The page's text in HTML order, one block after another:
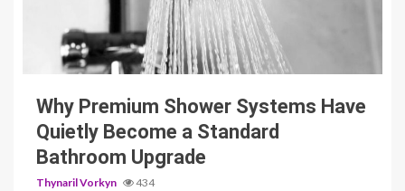
3 min read
Why Premium Shower Systems Have
Quietly Become a Standard
Bathroom Upgrade
Thynaril Vorkyn 434